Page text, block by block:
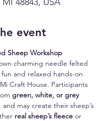
event
Sheep Workshop
charming needle felted
and relaxed hands-on
Craft House. Participants
green, white, or grey
may create their sheep’s
real sheep’s fleece or